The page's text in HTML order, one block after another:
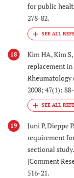
for public
278-82.
18 Kim HA, Kim
replacement
Rheumatology
2008; 47(1):
19 Juni P, Dieppe
requirement
sectional
[Comment
516-21.